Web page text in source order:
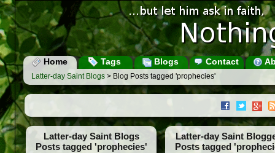
Home Tags Blogs Contact
Latter-day Saint Blogs > Blog Posts tagged 'prophecies'
Latter-day Saint Blogs
Posts tagged 'prophecies'
Latter-day Saint
Posts tagged